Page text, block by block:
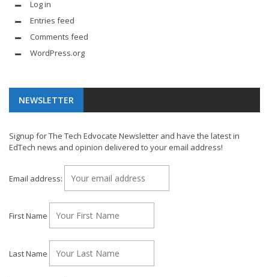
Log in
Entries feed
Comments feed
WordPress.org
NEWSLETTER
Signup for The Tech Edvocate Newsletter and have the latest in
EdTech news and opinion delivered to your email address!
Email address:
First Name
Last Name